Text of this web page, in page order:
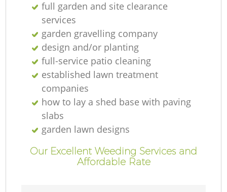
full garden and site clearance
services
garden gravelling company
design and/or planting
full-service patio cleaning
established lawn treatment
companies
how to lay a shed base with paving
slabs
garden lawn designs
Our Excellent Weeding Services and
Affordable Rate